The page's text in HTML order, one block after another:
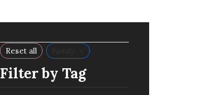
Reset all
Filter by Tag